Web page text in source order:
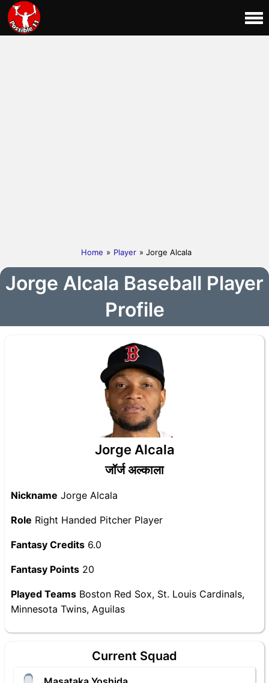
Home » Player » Jorge Alcala
Jorge Alcala Baseball Player
Profile
Jorge Alcala
जॉर्ज अल्काला
Nickname Jorge Alcala
Role Right Handed Pitcher Player
Fantasy Credits 6.0
Fantasy Points 20
Played Teams Boston Red Sox, St. Louis Cardinals,
Minnesota Twins, Aguilas
Current Squad